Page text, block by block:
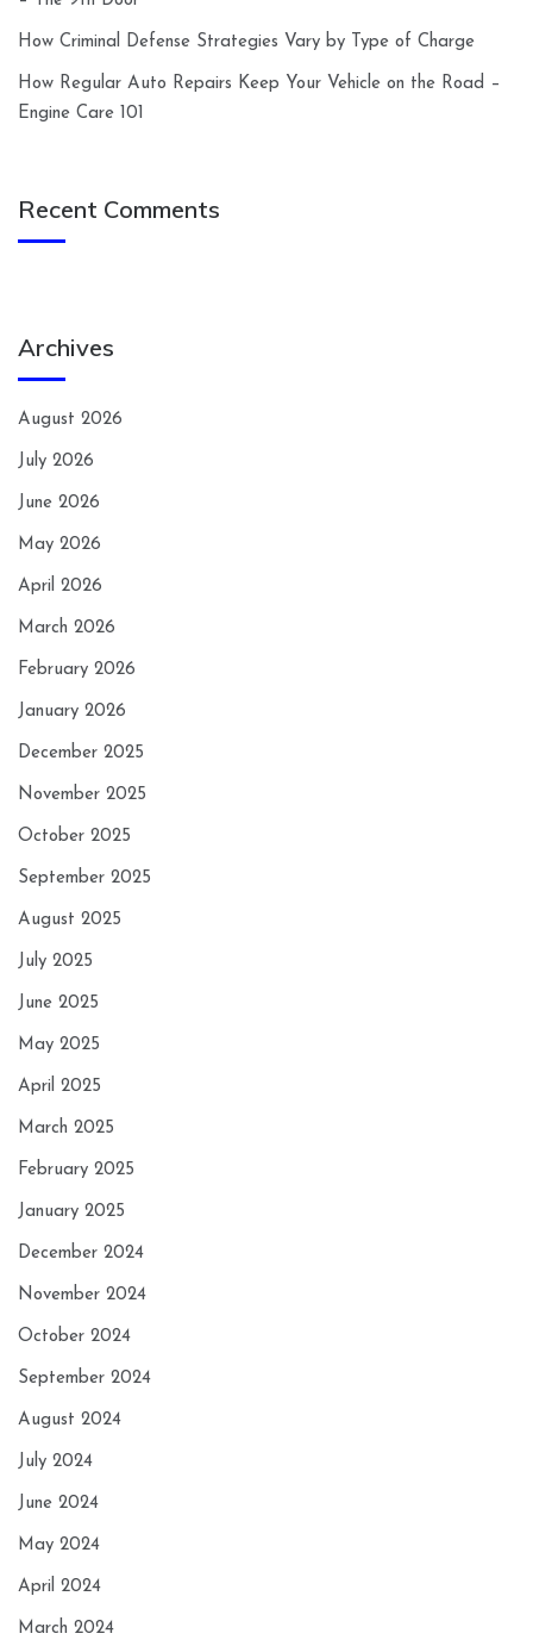
How Criminal Defense Strategies Vary by Type of Charge
How Regular Auto Repairs Keep Your Vehicle on the Road –
Engine Care 101
Recent Comments
Archives
August 2026
July 2026
June 2026
May 2026
April 2026
March 2026
February 2026
January 2026
December 2025
November 2025
October 2025
September 2025
August 2025
July 2025
June 2025
May 2025
April 2025
March 2025
February 2025
January 2025
December 2024
November 2024
October 2024
September 2024
August 2024
July 2024
June 2024
May 2024
April 2024
March 2024